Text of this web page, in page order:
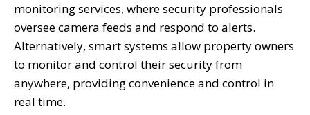
monitoring services, where security professionals
oversee camera feeds and respond to alerts.
Alternatively, smart systems allow property owners
to monitor and control their security from
anywhere, providing convenience and control in
real time.